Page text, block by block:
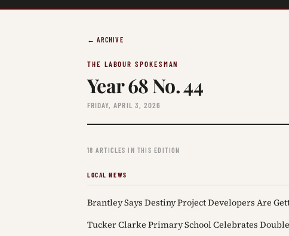
← ARCHIVE
THE LABOUR SPOKESMAN
Year 68 No. 44
FRIDAY, APRIL 3, 2026
18 ARTICLES IN THIS EDITION
LOCAL NEWS
Brantley Says Destiny Project Developers Are
Tucker Clarke Primary School Celebrates